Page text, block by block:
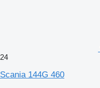
24
Scania 144G 460